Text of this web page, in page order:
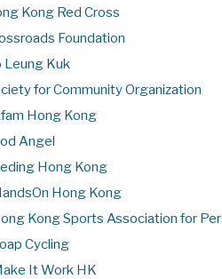
Kong Red Cross
Foundation
Leung Kuk
for Community Organization
Hong Kong
Angel
Hong Kong
Hong Kong
Kong Sports Association for
Cycling
It Work HK